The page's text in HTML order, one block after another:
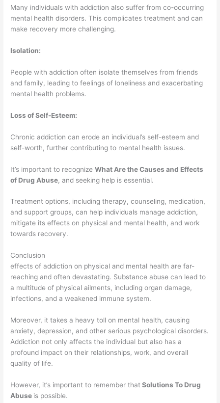
Many individuals with addiction also suffer from co-occurring
mental health disorders. This complicates treatment and can
make recovery more challenging.
Isolation:
People with addiction often isolate themselves from friends
and family, leading to feelings of loneliness and exacerbating
mental health problems.
Loss of Self-Esteem:
Chronic addiction can erode an individual’s self-esteem and
self-worth, further contributing to mental health issues.
It’s important to recognizeWhat Are the Causes and Effects
of Drug Abuse, and seeking help is essential.
Treatment options, including therapy, counseling, medication,
and support groups, can help individuals manage addiction,
mitigate its effects on physical and mental health, and work
towards recovery.
Conclusion
effects of addiction on physical and mental health are far-
reaching and often devastating. Substance abuse can lead to
a multitude of physical ailments, including organ damage,
infections, and a weakened immune system.
Moreover, it takes a heavy toll on mental health, causing
anxiety, depression, and other serious psychological disorders.
Addiction not only affects the individual but also has a
profound impact on their relationships, work, and overall
quality of life.
However, it’s important to remember that Solutions To Drug
Abuse is possible.